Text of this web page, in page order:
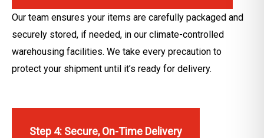
Our team ensures your items are carefully packaged and
securely stored, if needed, in our climate-controlled
warehousing facilities. We take every precaution to
protect your shipment until it’s ready for delivery.
Step 4: Secure, On-Time Delivery